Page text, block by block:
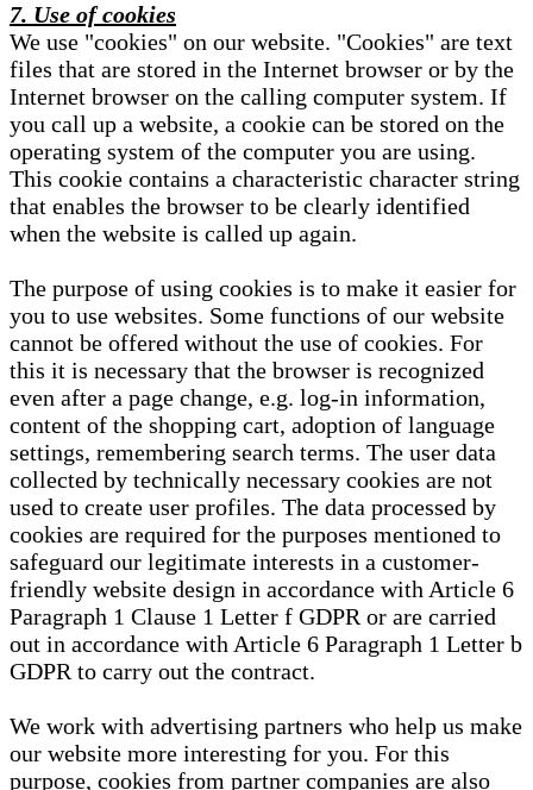
7. Use of cookies
We use "cookies" on our website. "Cookies" are text
files that are stored in the Internet browser or by the
Internet browser on the calling computer system. If
you call up a website, a cookie can be stored on the
operating system of the computer you are using.
This cookie contains a characteristic character string
that enables the browser to be clearly identified
when the website is called up again.
The purpose of using cookies is to make it easier for
you to use websites. Some functions of our website
cannot be offered without the use of cookies. For
this it is necessary that the browser is recognized
even after a page change, e.g. log-in information,
content of the shopping cart, adoption of language
settings, remembering search terms. The user data
collected by technically necessary cookies are not
used to create user profiles. The data processed by
cookies are required for the purposes mentioned to
safeguard our legitimate interests in a customer-
friendly website design in accordance with Article 6
Paragraph 1 Clause 1 Letter f GDPR or are carried
out in accordance with Article 6 Paragraph 1 Letter b
GDPR to carry out the contract.
We work with advertising partners who help us make
our website more interesting for you. For this
purpose, cookies from partner companies are also